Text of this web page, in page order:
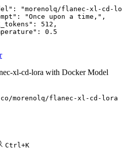
xl-cd-lora with Docker Model
morenolq/flanec-xl-cd-lora
Ctrl+K